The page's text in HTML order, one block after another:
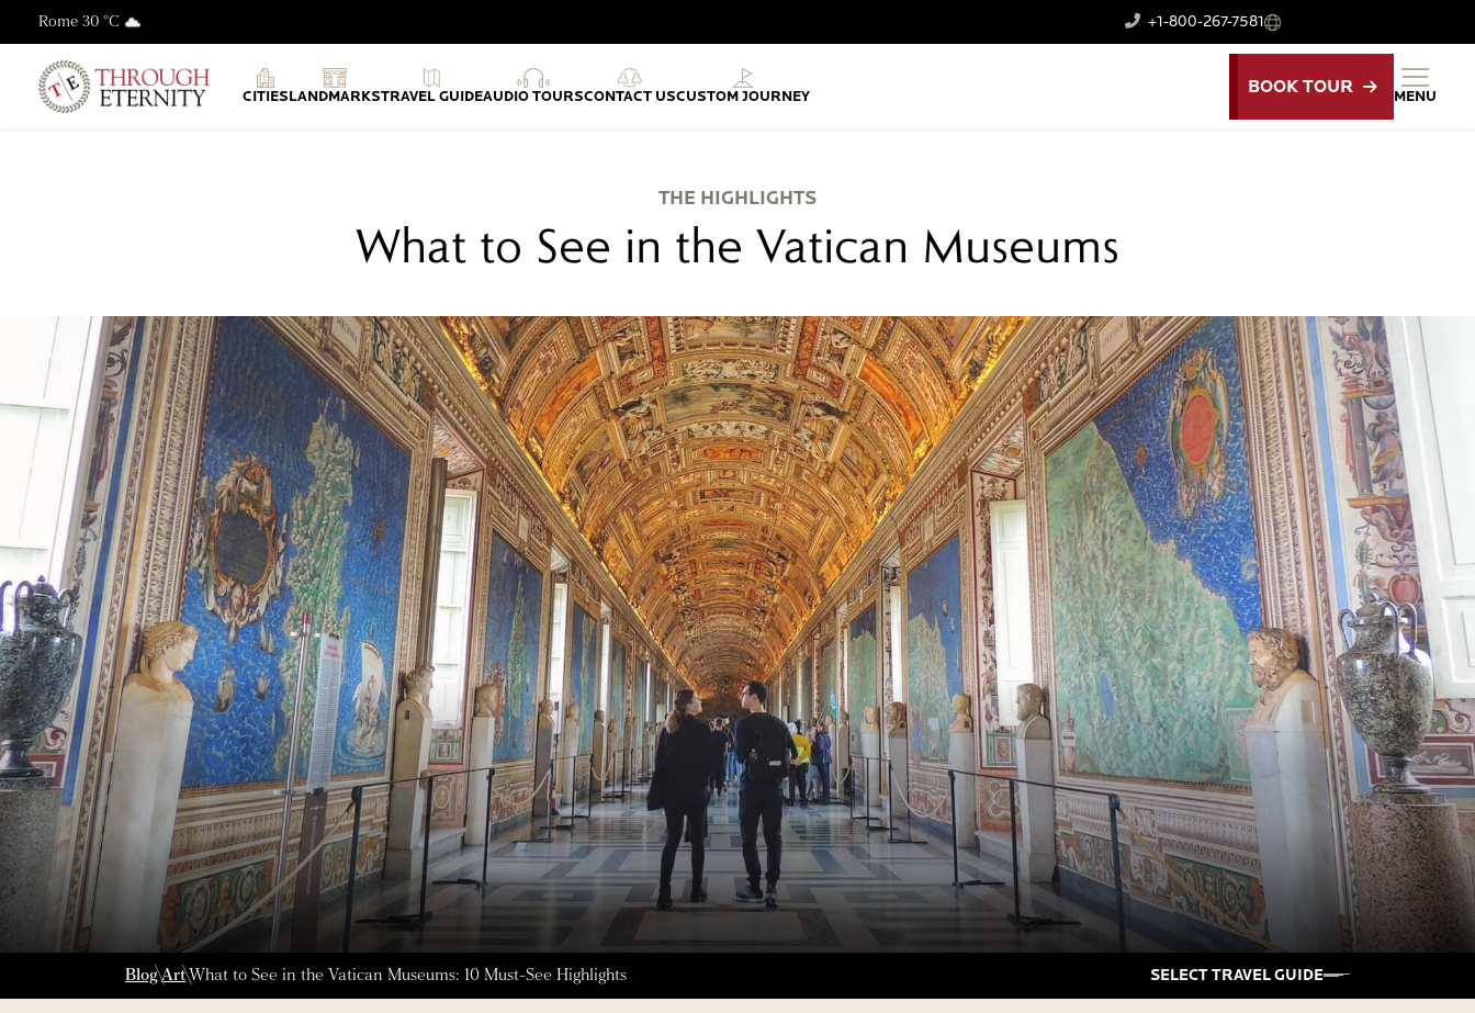
Rome 30 °C +1-800-267-7581
Through Eternity Tours CITIESLANDMARKSTRAVEL GUIDEAUDIO TOURSCONTACT USCUSTOM JOURNEY BOOK TOUR MENU
THE HIGHLIGHTS
What to See in the Vatican Museums
BlogArtWhat to See in the Vatican Museums: 10 Must-See Highlights SELECT TRAVEL GUIDE